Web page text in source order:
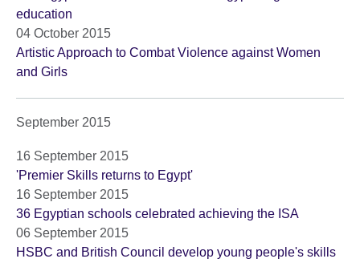
education
04 October 2015
Artistic Approach to Combat Violence against Women
and Girls
September 2015
16 September 2015
'Premier Skills returns to Egypt'
16 September 2015
36 Egyptian schools celebrated achieving the ISA
06 September 2015
HSBC and British Council develop young people's skills